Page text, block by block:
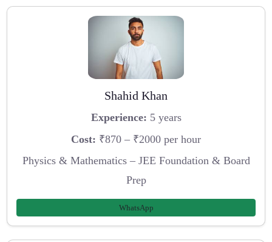
Shahid Khan
Experience: 5 years
Cost: ₹870 – ₹2000 per hour
Physics & Mathematics – JEE Foundation & Board
Prep
WhatsApp